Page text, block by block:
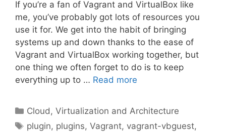
If you’re a fan of Vagrant and VirtualBox like
me, you’ve probably got lots of resources you
use it for. We get into the habit of bringing
systems up and down thanks to the ease of
Vagrant and VirtualBox working together, but
one thing we often forget to do is to keep
everything up to … Read more
Categories
Cloud, Virtualization and Architecture
Tags
plugin, plugins,Vagrant, vagrant-vbguest,